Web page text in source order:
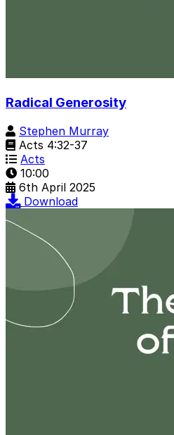
Radical Generosity
Stephen Murray
Acts 4:32-37
Acts
10:00
6th April 2025
Download